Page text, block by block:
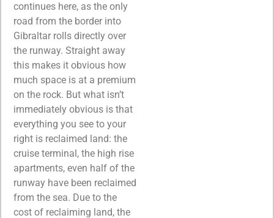
continues here, as the only
road from the border into
Gibraltar rolls directly over
the runway. Straight away
this makes it obvious how
much space is at a premium
on the rock. But what isn’t
immediately obvious is that
everything you see to your
right is reclaimed land: the
cruise terminal, the high rise
apartments, even half of the
runway have been reclaimed
from the sea. Due to the
cost of reclaiming land, the